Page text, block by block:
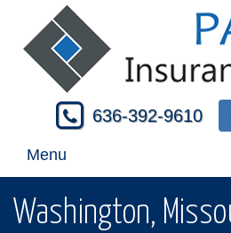
636-392-9610
Menu
Washington,